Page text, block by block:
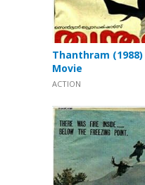
Thanthram
Movie
ACTION